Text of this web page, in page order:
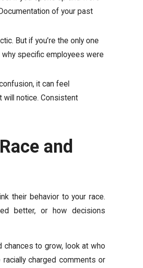
of your past
But if you’re the only one
specific employees were
it can feel
will notice. Consistent
and
their behavior to your race.
better, or how decisions
to grow, look at who
charged comments or